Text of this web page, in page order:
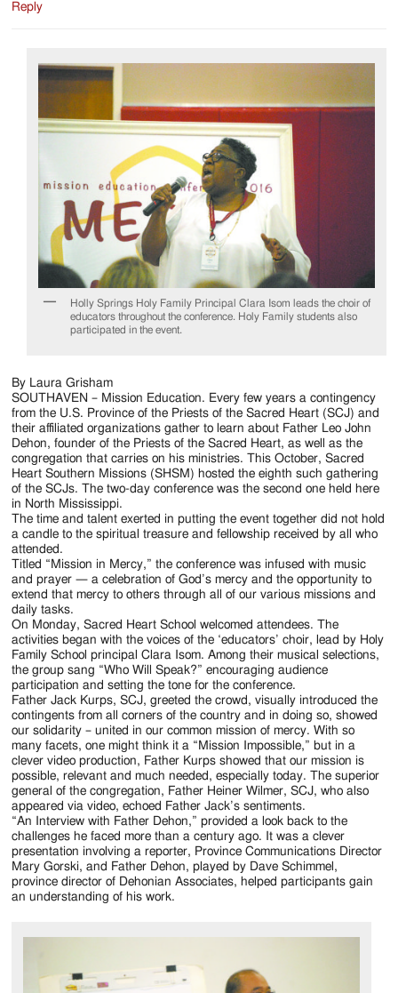
Reply
Holly Springs Holy Family Principal Clara Isom leads the choir of
educators throughout the conference. Holy Family students also
participated in the event.
By Laura Grisham
SOUTHAVEN – Mission Education. Every few years a contingency
from the U.S. Province of the Priests of the Sacred Heart (SCJ) and
their affiliated organizations gather to learn about Father Leo John
Dehon, founder of the Priests of the Sacred Heart, as well as the
congregation that carries on his ministries. This October, Sacred
Heart Southern Missions (SHSM) hosted the eighth such gathering
of the SCJs. The two-day conference was the second one held here
in North Mississippi.
The time and talent exerted in putting the event together did not hold
a candle to the spiritual treasure and fellowship received by all who
attended.
Titled “Mission in Mercy,” the conference was infused with music
and prayer — a celebration of God’s mercy and the opportunity to
extend that mercy to others through all of our various missions and
daily tasks.
On Monday, Sacred Heart School welcomed attendees. The
activities began with the voices of the ‘educators’ choir, lead by Holy
Family School principal Clara Isom. Among their musical selections,
the group sang “Who Will Speak?” encouraging audience
participation and setting the tone for the conference.
Father Jack Kurps, SCJ, greeted the crowd, visually introduced the
contingents from all corners of the country and in doing so, showed
our solidarity – united in our common mission of mercy. With so
many facets, one might think it a “Mission Impossible,” but in a
clever video production, Father Kurps showed that our mission is
possible, relevant and much needed, especially today. The superior
general of the congregation, Father Heiner Wilmer, SCJ, who also
appeared via video, echoed Father Jack’s sentiments.
“An Interview with Father Dehon,” provided a look back to the
challenges he faced more than a century ago. It was a clever
presentation involving a reporter, Province Communications Director
Mary Gorski, and Father Dehon, played by Dave Schimmel,
province director of Dehonian Associates, helped participants gain
an understanding of his work.